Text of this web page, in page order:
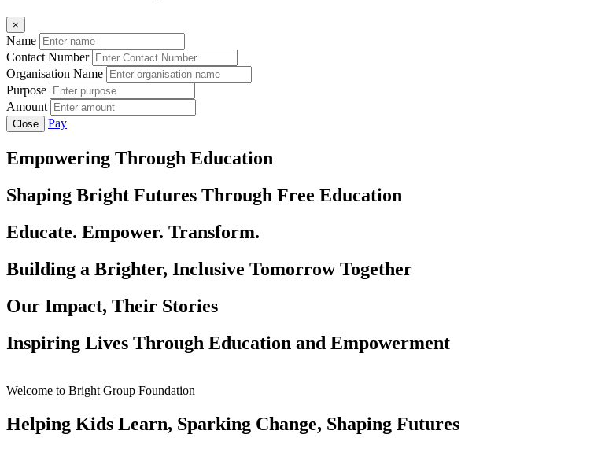
×
Name
Contact Number
Organisation Name
Purpose
Amount
Close Pay
Empowering Through Education
Shaping Bright Futures Through Free Education
Educate. Empower. Transform.
Building a Brighter, Inclusive Tomorrow Together
Our Impact, Their Stories
Inspiring Lives Through Education and Empowerment
Welcome to Bright Group Foundation
Helping Kids Learn, Sparking Change, Shaping Futures